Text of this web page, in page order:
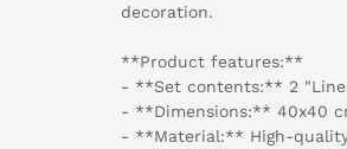
decoration.
**Product features:**
- **Set contents:** 2
- **Dimensions:** 40x40
- **Material:** High-